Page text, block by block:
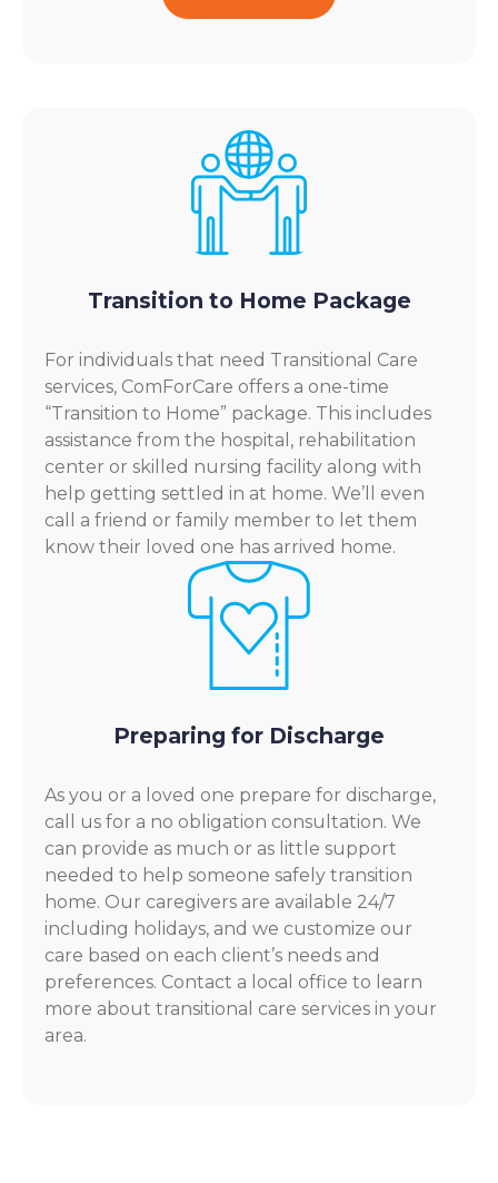
Transition to Home Package
For individuals that need Transitional Care
services, ComForCare offers a one-time
“Transition to Home” package. This includes
assistance from the hospital, rehabilitation
center or skilled nursing facility along with
help getting settled in at home. We’ll even
call a friend or family member to let them
know their loved one has arrived home.
Preparing for Discharge
As you or a loved one prepare for discharge,
call us for a no obligation consultation. We
can provide as much or as little support
needed to help someone safely transition
home. Our caregivers are available 24/7
including holidays, and we customize our
care based on each client’s needs and
preferences. Contact a local office to learn
more about transitional care services in your
area.